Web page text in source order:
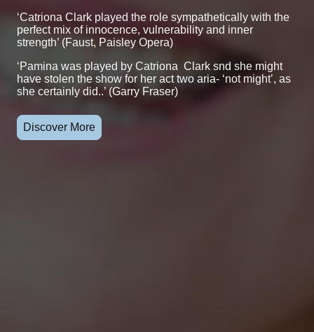
‘Catriona Clark played the role sympathetically with the
perfect mix of innocence, vulnerability and inner
strength’ (Faust, Paisley Opera)
‘Pamina was played by Catriona Clark snd she might
have stolen the show for her act two aria- ‘not might’, as
she certainly did..’ (Garry Fraser)
Discover More